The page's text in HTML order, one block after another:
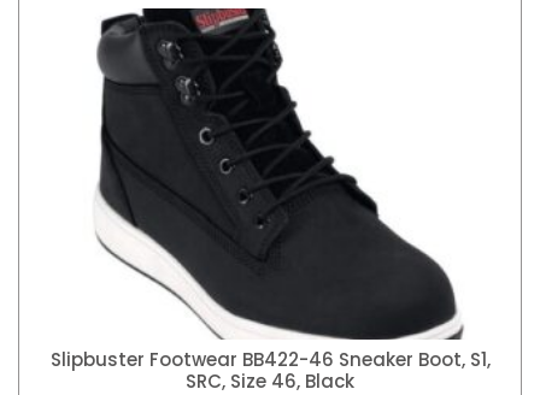
Slipbuster Footwear BB422-46 Sneaker Boot, S1,
SRC, Size 46, Black